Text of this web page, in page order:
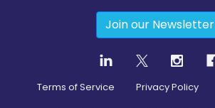
Join our Newsletter
Terms of Service Privacy Policy